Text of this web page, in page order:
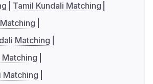
Tamil Kundali Matching
Matching
Matching
Matching